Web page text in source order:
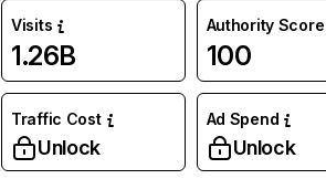
Visits
1.26B
Authority Score
100
Traffic Cost
Unlock
Ad Spend
Unlock